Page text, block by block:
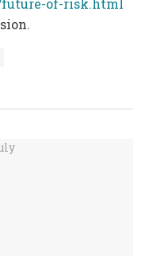
of-risk.html